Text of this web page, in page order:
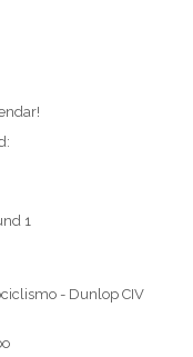
1
- Dunlop CIV